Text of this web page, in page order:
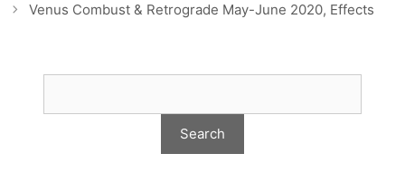
Venus Combust & Retrograde May-June 2020, Effects